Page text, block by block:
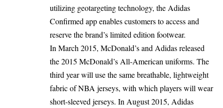
utilizing geotargeting technology, the Adidas
Confirmed app enables customers to access and
reserve the brand’s limited edition footwear.
In March 2015, McDonald’s and Adidas released
the 2015 McDonald’s All-American uniforms. The
third year will use the same breathable, lightweight
fabric of NBA jerseys, with which players will wear
short-sleeved jerseys. In August 2015, Adidas